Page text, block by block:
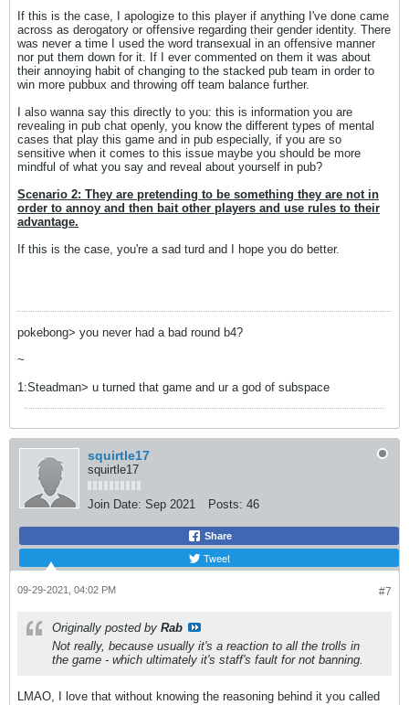
If this is the case, I apologize to this player if anything I've done came
across as derogatory or offensive regarding their gender identity. There
was never a time I used the word transexual in an offensive manner
nor put them down for it. If I ever commented on them it was about
their annoying habit of changing to the stacked pub team in order to
win more pubbux and throwing off team balance further.
I also wanna say this directly to you: this is information you are
revealing in pub chat openly, you know the different types of mental
cases that play this game and in pub especially, if you are so
sensitive when it comes to this issue maybe you should be more
mindful of what you say and reveal about yourself in pub?
Scenario 2: They are pretending to be something they are not in
order to annoy and then bait other players and use rules to their
advantage.
If this is the case, you're a sad turd and I hope you do better.
pokebong> you never had a bad round b4?
~
1:Steadman> u turned that game and ur a god of subspace
squirtle17
squirtle17
Join Date: Sep 2021 Posts: 46
Share
Tweet
#7
09-29-2021, 04:02 PM
Originally posted by Rab
Not really, because usually it's a reaction to all the trolls in
the game - which ultimately it's staff's fault for not banning.
LMAO, I love that without knowing the reasoning behind it you called